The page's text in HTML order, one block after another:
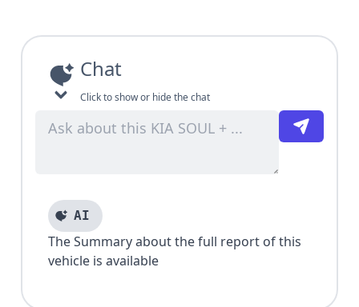
Chat
Click to show or hide the chat
AI
The Summary about the full report of this
vehicle is available